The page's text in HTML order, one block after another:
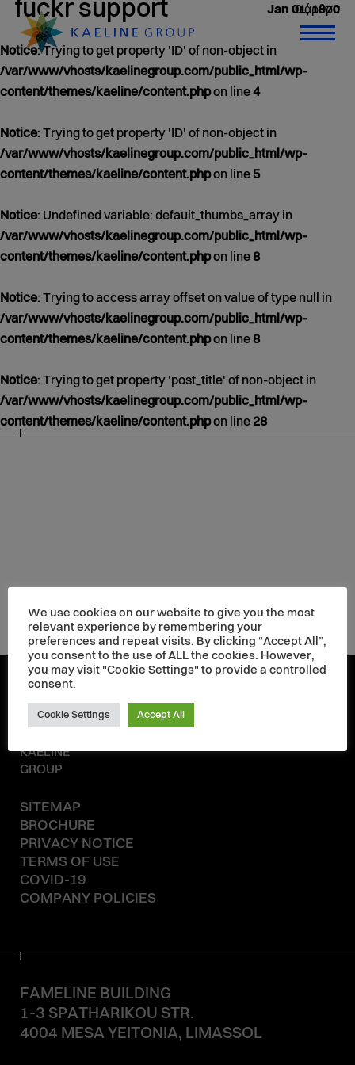
fuckr support Jan 01, 1970
0 άρθρα
Notice: Trying to get property 'ID' of non-object in
/var/www/vhosts/kaelinegroup.com/public_html/wp-
content/themes/kaeline/content.phpon line4
Notice: Trying to get property 'ID' of non-object in
/var/www/vhosts/kaelinegroup.com/public_html/wp-
content/themes/kaeline/content.phpon line5
Notice: Undefined variable: default_thumbs_array in
/var/www/vhosts/kaelinegroup.com/public_html/wp-
content/themes/kaeline/content.phpon line8
Notice: Trying to access array offset on value of type null in
/var/www/vhosts/kaelinegroup.com/public_html/wp-
content/themes/kaeline/content.phpon line8
Notice: Trying to get property 'post_title' of non-object in
/var/www/vhosts/kaelinegroup.com/public_html/wp-
content/themes/kaeline/content.phpon line 28
JANUARY01
KAELINE
GROUP
SITEMAP
BROCHURE
PRIVACY NOTICE
TERMS OF USE
COVID-19
COMPANY POLICIES
FAMELINE BUILDING
1-3 SPATHARIKOU STR.
4004 MESA YEITONIA, LIMASSOL
We use cookies on our website to give you the most
relevant experience by remembering your
preferences and repeat visits. By clicking “Accept All”,
you consent to the use of ALL the cookies. However,
you may visit "Cookie Settings" to provide a controlled
consent.
Cookie Settings Accept All